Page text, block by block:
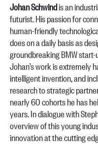
Johan Schwindis an
futurist. His passion for
human-friendly
does on a daily basis as
groundbreaking BMW
Johan’s work is extremely
intelligent invention, and
research to strategic
nearly 60 cohorts he has
years. In dialogue with
overview of this young
innovation at the cutting